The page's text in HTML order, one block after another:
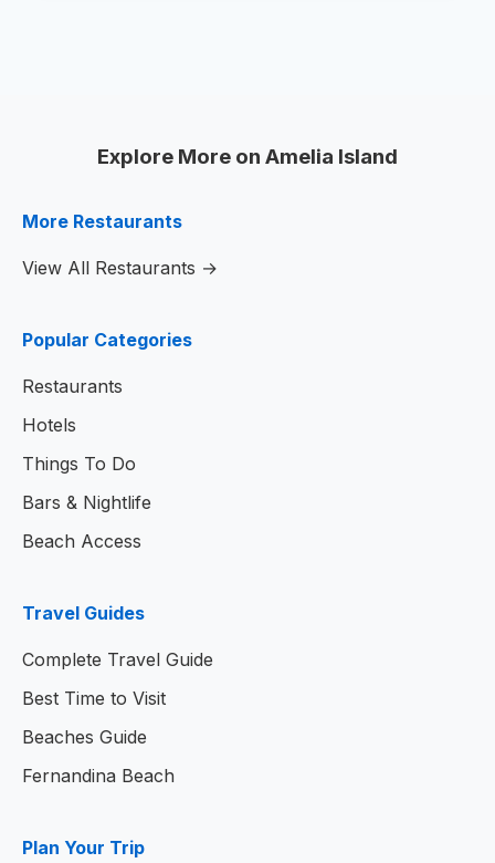
Explore More on Amelia Island
More Restaurants
View All Restaurants →
Popular Categories
Restaurants
Hotels
Things To Do
Bars & Nightlife
Beach Access
Travel Guides
Complete Travel Guide
Best Time to Visit
Beaches Guide
Fernandina Beach
Plan Your Trip